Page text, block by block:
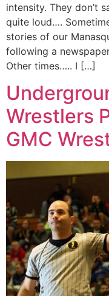
intensity. They don’t
quite loud….
stories of our
following a
Other times….. I […]
Wrestlers
GMC